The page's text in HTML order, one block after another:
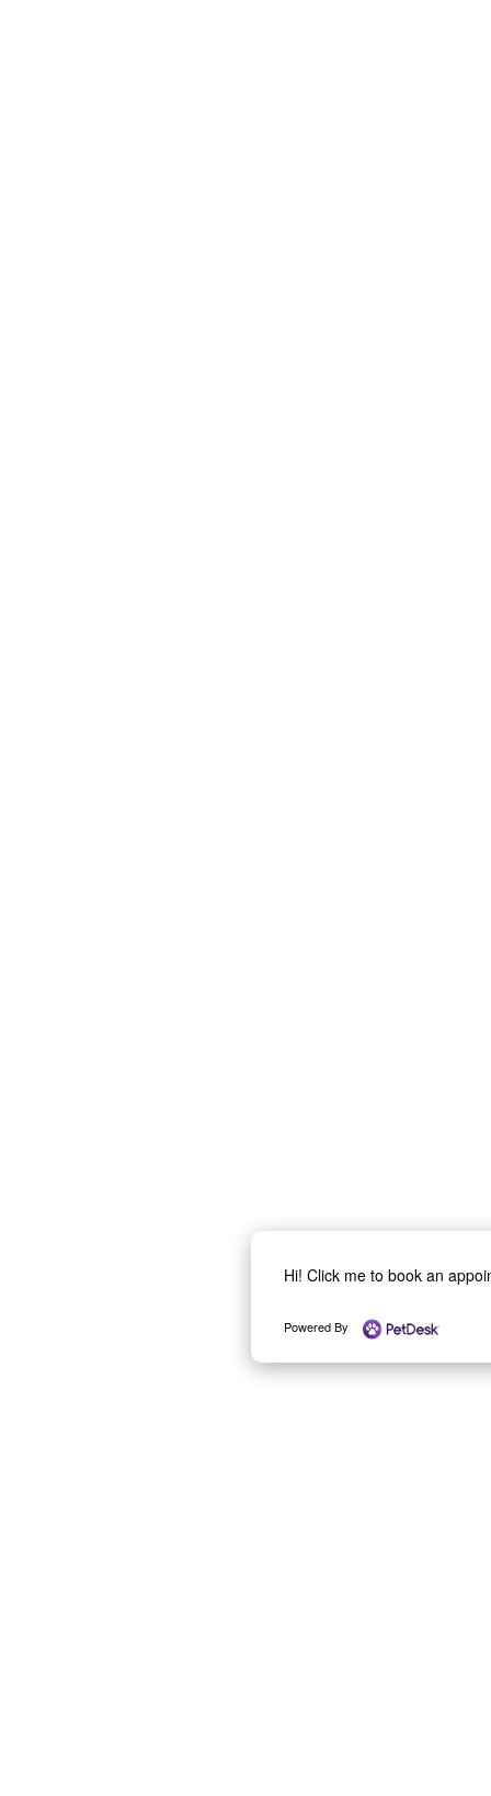
Hi! Click me to book an
Powered By